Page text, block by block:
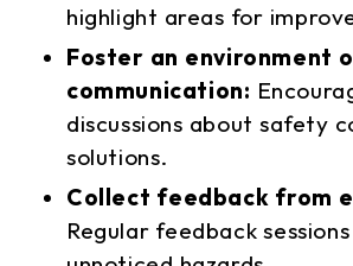
highlight areas for
Foster an environment
communication:
discussions about safety
solutions.
Collect feedback from
Regular feedback